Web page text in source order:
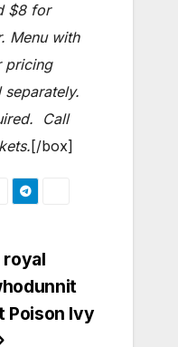
$8 for
Menu with
pricing
Call
[/box]
royal
Poison Ivy